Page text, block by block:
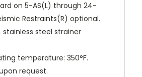
on 5-AS(L) through 24-
Restraints(R) optional.
stainless steel strainer
temperature: 350°F.
request.